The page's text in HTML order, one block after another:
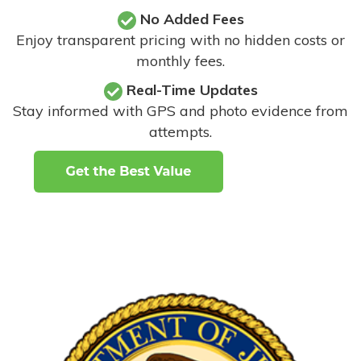
No Added Fees
Enjoy transparent pricing with no hidden costs or
monthly fees.
Real-Time Updates
Stay informed with GPS and photo evidence from
attempts.